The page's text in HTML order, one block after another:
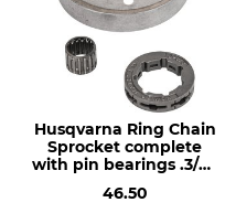
180823791)
Stihl MS 362 (from SN
180823792)
Stihl MS 341
Stihl MS 361
Stihl MS 440
Husqvarna Ring Chain
Sprocket complete
with pin bearings .3/8",
standard
46.50